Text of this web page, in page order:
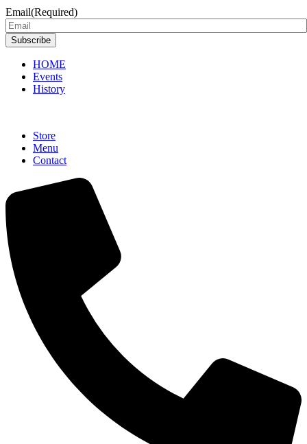
Email(Required)
Subscribe
HOME
Events
History
Store
Menu
Contact